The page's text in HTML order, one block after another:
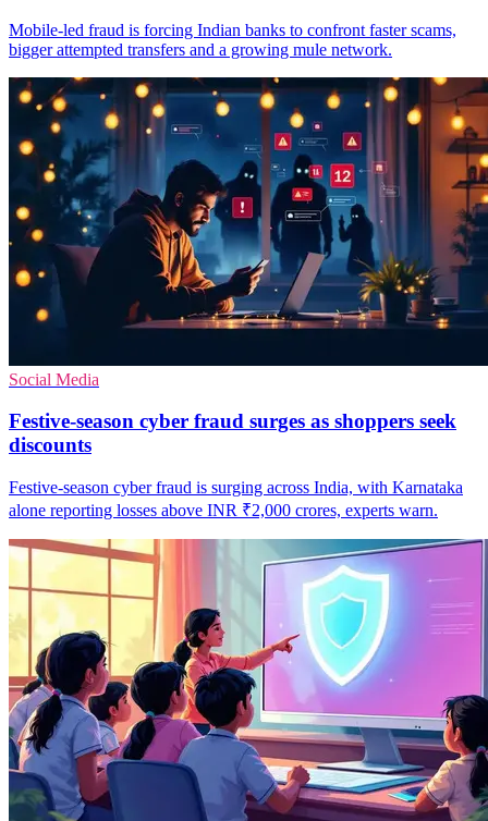
Mobile-led fraud is forcing Indian banks to confront faster scams,
bigger attempted transfers and a growing mule network.
Social Media
Festive-season cyber fraud surges as shoppers seek
discounts
Festive-season cyber fraud is surging across India, with Karnataka
alone reporting losses above INR ₹2,000 crores, experts warn.